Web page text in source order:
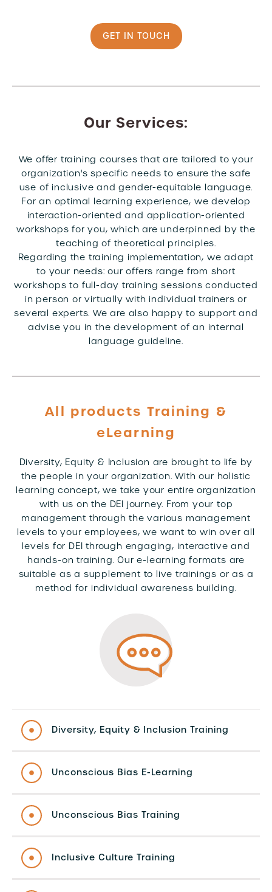
GET IN TOUCH
Our Services:
We offer training courses that are tailored to your
organization's specific needs to ensure the safe
use of inclusive and gender-equitable language.
For an optimal learning experience, we develop
interaction-oriented and application-oriented
workshops for you, which are underpinned by the
teaching of theoretical principles.
Regarding the training implementation, we adapt
to your needs: our offers range from short
workshops to full-day training sessions conducted
in person or virtually with individual trainers or
several experts. We are also happy to support and
advise you in the development of an internal
language guideline.
All products Training &
eLearning
Diversity, Equity & Inclusion are brought to life by
the people in your organization. With our holistic
learning concept, we take your entire organization
with us on the DEI journey. From your top
management through the various management
levels to your employees, we want to win over all
levels for DEI through engaging, interactive and
hands-on training. Our e-learning formats are
suitable as a supplement to live trainings or as a
method for individual awareness building.
Diversity, Equity & Inclusion Training
Unconscious Bias E-Learning
Unconscious Bias Training
Inclusive Culture Training